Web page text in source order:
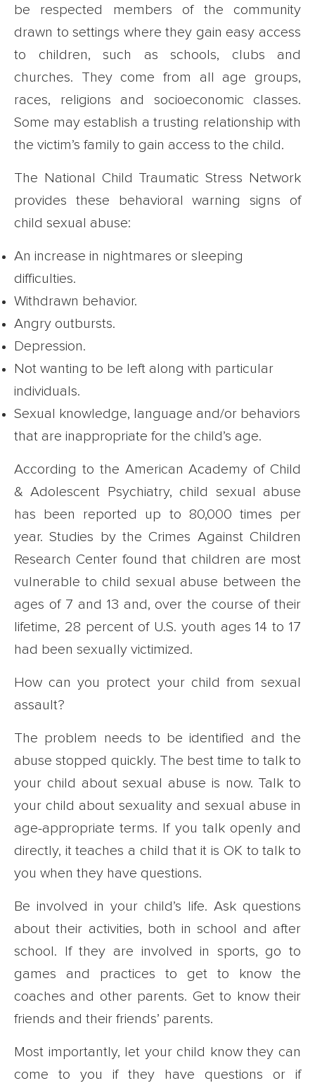
be respected members of the community
drawn to settings where they gain easy access
to children, such as schools, clubs and
churches. They come from all age groups,
races, religions and socioeconomic classes.
Some may establish a trusting relationship with
the victim’s family to gain access to the child.
The National Child Traumatic Stress Network
provides these behavioral warning signs of
child sexual abuse:
An increase in nightmares or sleeping
difficulties.
Withdrawn behavior.
Angry outbursts.
Depression.
Not wanting to be left along with particular
individuals.
Sexual knowledge, language and/or behaviors
that are inappropriate for the child’s age.
According to the American Academy of Child
& Adolescent Psychiatry, child sexual abuse
has been reported up to 80,000 times per
year. Studies by the Crimes Against Children
Research Center found that children are most
vulnerable to child sexual abuse between the
ages of 7 and 13 and, over the course of their
lifetime, 28 percent of U.S. youth ages 14 to 17
had been sexually victimized.
How can you protect your child from sexual
assault?
The problem needs to be identified and the
abuse stopped quickly. The best time to talk to
your child about sexual abuse is now. Talk to
your child about sexuality and sexual abuse in
age-appropriate terms. If you talk openly and
directly, it teaches a child that it is OK to talk to
you when they have questions.
Be involved in your child’s life. Ask questions
about their activities, both in school and after
school. If they are involved in sports, go to
games and practices to get to know the
coaches and other parents. Get to know their
friends and their friends’ parents.
Most importantly, let your child know they can
come to you if they have questions or if